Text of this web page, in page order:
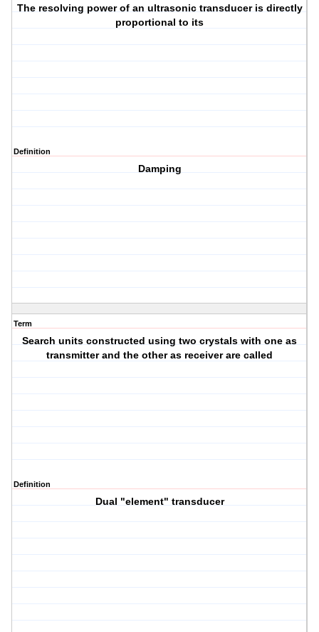
The resolving power of an ultrasonic transducer is directly
proportional to its
Definition
Damping
Term
Search units constructed using two crystals with one as
transmitter and the other as receiver are called
Definition
Dual "element" transducer